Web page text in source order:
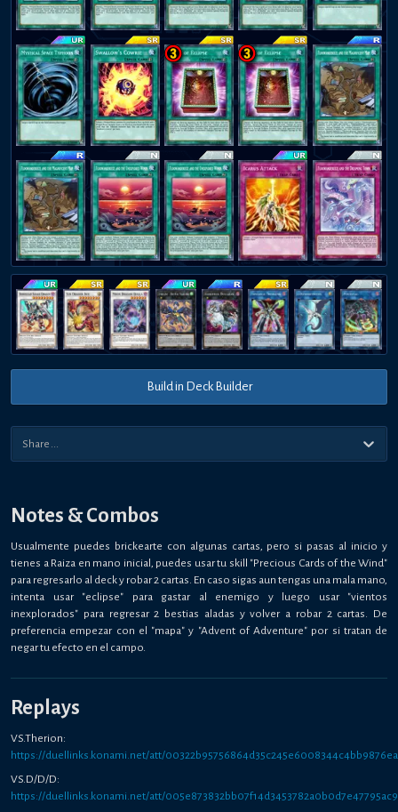
Build in Deck Builder
Notes & Combos
Usualmente puedes brickearte con algunas cartas, pero si pasas al inicio y
tienes a Raiza en mano inicial, puedes usar tu skill "Precious Cards of the Wind"
para regresarlo al deck y robar 2 cartas. En caso sigas aun tengas una mala mano,
intenta usar "eclipse" para gastar al enemigo y luego usar "vientos
inexplorados" para regresar 2 bestias aladas y volver a robar 2 cartas. De
preferencia empezar con el "mapa" y "Advent of Adventure" por si tratan de
negar tu efecto en el campo.
Replays
VS.Therion:
https://duellinks.konami.net/att/
VS.D/D/D:
https://duellinks.konami.net/att/